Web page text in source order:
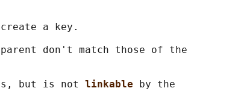
a key.
don't match those of the
but is not linkable
by the